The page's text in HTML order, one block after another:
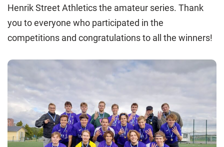
Henrik Street Athletics the amateur series. Thank
you to everyone who participated in the
competitions and congratulations to all the winners!